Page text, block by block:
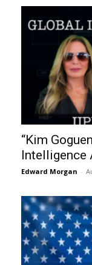
“Kim
Intelligence
Edward Morgan -